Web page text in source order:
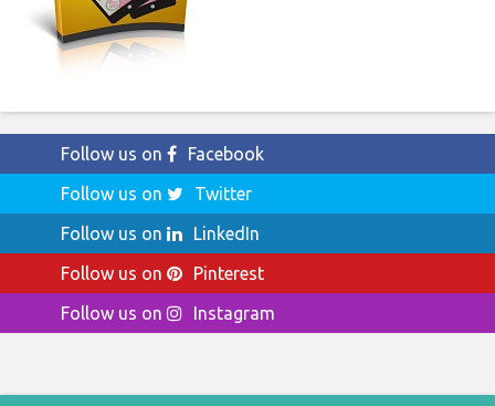
Follow us on
Facebook
Follow us on
Twitter
Follow us on
LinkedIn
Follow us on
Pinterest
Follow us on
Instagram